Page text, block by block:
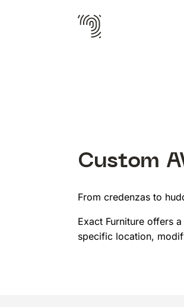
Custom
From credenzas to
Exact Furniture offers
specific location,